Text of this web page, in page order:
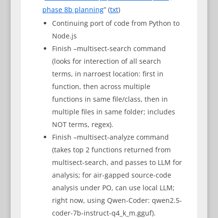
phase 8b planning” (txt)
Continuing port of code from Python to
Node.js
Finish –multisect-search command
(looks for interection of all search
terms, in narroest location: first in
function, then across multiple
functions in same file/class, then in
multiple files in same folder; includes
NOT terms, regex).
Finish –multisect-analyze command
(takes top 2 functions returned from
multisect-search, and passes to LLM for
analysis; for air-gapped source-code
analysis under PO, can use local LLM;
right now, using Qwen-Coder: qwen2.5-
coder-7b-instruct-q4_k_m.gguf).